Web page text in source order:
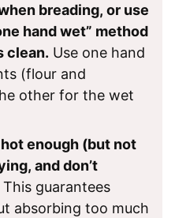
breading, or use
hand wet” method
clean. Use one hand
(flour and
other for the wet
enough (but not
and don’t
This guarantees
absorbing too much